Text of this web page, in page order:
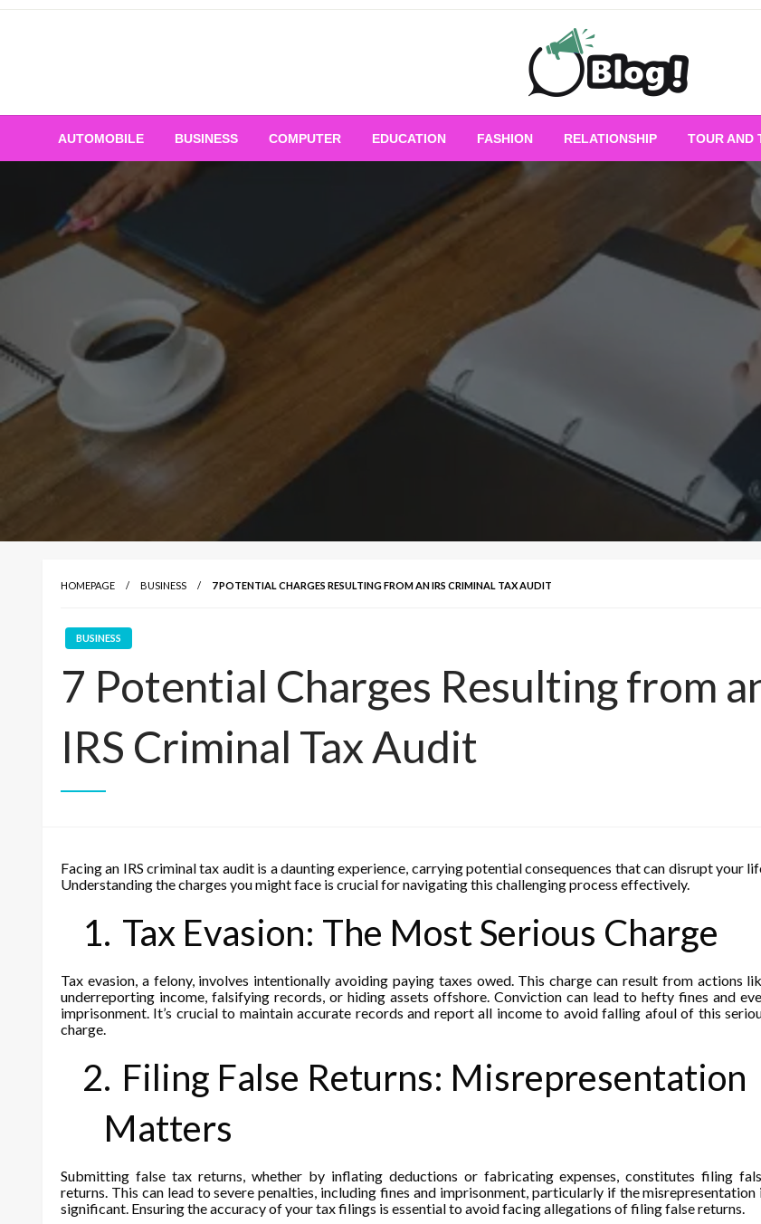
Skip
All for
AUTOMOBILE BUSINESS COMPUTER EDUCATION FASHION RELATIONSHIP TOUR AND
HOMEPAGE BUSINESS 7 POTENTIAL CHARGES RESULTING FROM AN IRS CRIMINAL TAX AUDIT
BUSINESS
7 Potential Charges Resulting from
IRS Criminal Tax Audit
Facing an IRS criminal tax audit is a daunting experience, carrying potential consequences that can disrupt your
Understanding the charges you might face is crucial for navigating this challenging process effectively.
1. Tax Evasion: The Most Serious Charge
Tax evasion, a felony, involves intentionally avoiding paying taxes owed. This charge can result from actions
underreporting income, falsifying records, or hiding assets offshore. Conviction can lead to hefty fines and
imprisonment. It’s crucial to maintain accurate records and report all income to avoid falling afoul of this
charge.
2. Filing False Returns: Misrepresentation
Matters
Submitting false tax returns, whether by inflating deductions or fabricating expenses, constitutes filing
returns. This can lead to severe penalties, including fines and imprisonment, particularly if the misrepresentation
significant. Ensuring the accuracy of your tax filings is essential to avoid facing allegations of filing false returns.